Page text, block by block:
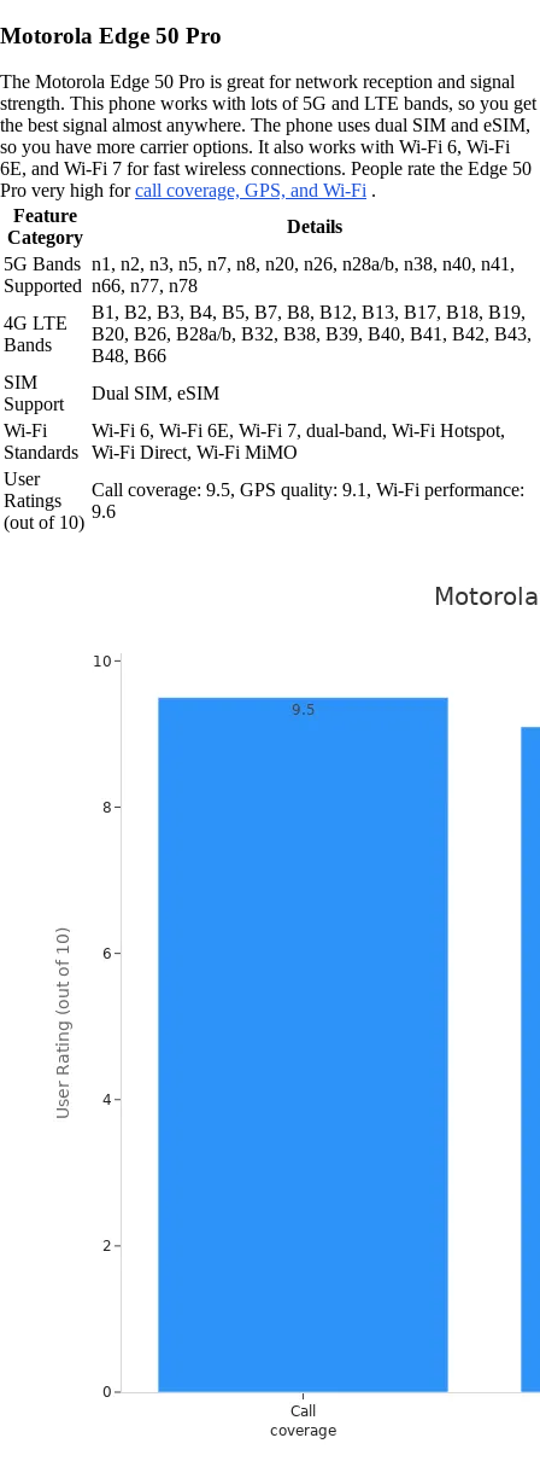
Motorola Edge 50 Pro
The Motorola Edge 50 Pro is great for network reception and signal
strength. This phone works with lots of 5G and LTE bands, so you get
the best signal almost anywhere. The phone uses dual SIM and eSIM,
so you have more carrier options. It also works with Wi-Fi 6, Wi-Fi
6E, and Wi-Fi 7 for fast wireless connections. People rate the Edge 50
Pro very high forcall coverage, GPS, and Wi-Fi .
Feature
Category
Details
5G Bands
Supported
n1, n2, n3, n5, n7, n8, n20, n26, n28a/b, n38, n40, n41,
n66, n77, n78
4G LTE
Bands
B1, B2, B3, B4, B5, B7, B8, B12, B13, B17, B18, B19,
B20, B26, B28a/b, B32, B38, B39, B40, B41, B42, B43,
B48, B66
SIM
Support
Dual SIM, eSIM
Wi-Fi
Standards
Wi-Fi 6, Wi-Fi 6E, Wi-Fi 7, dual-band, Wi-Fi Hotspot,
Wi-Fi Direct, Wi-Fi MiMO
User
Ratings
(out of 10)
Call coverage: 9.5, GPS quality: 9.1, Wi-Fi performance:
9.6